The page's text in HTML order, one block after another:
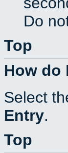
Do
Top
How do
Select
Entry.
Top